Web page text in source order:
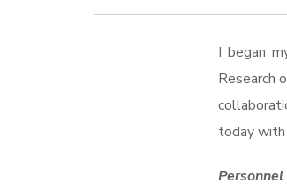
I began
Research
today
Personnel